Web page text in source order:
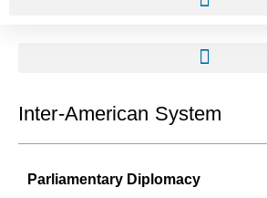
Inter-American System
Parliamentary Diplomacy